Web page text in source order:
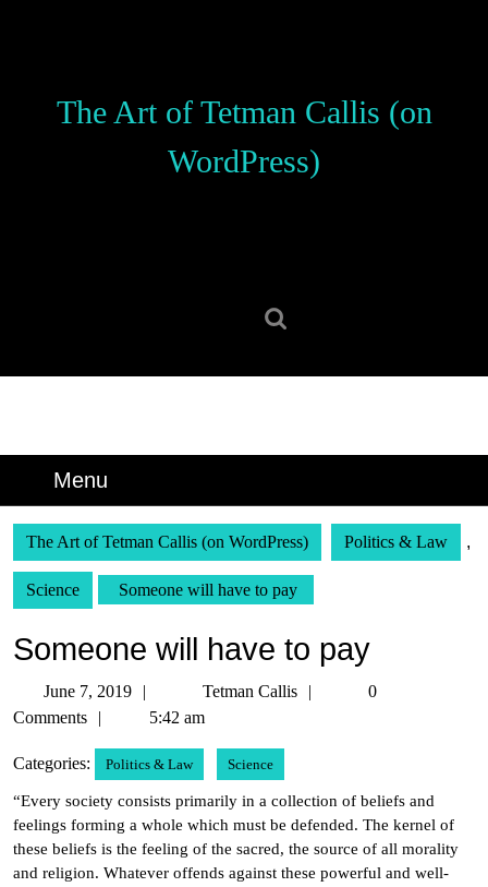
The Art of Tetman Callis (on
WordPress)
Menu
The Art of Tetman Callis (on WordPress) Politics & Law ,
Science Someone will have to pay
Someone will have to pay
June 7, 2019
7,
Tetman Callis
Tetman
0
Comments
5:42 am
Categories: Politics & Law Science
“Every society consists primarily in a collection of beliefs and
feelings forming a whole which must be defended. The kernel of
these beliefs is the feeling of the sacred, the source of all morality
and religion. Whatever offends against these powerful and well-